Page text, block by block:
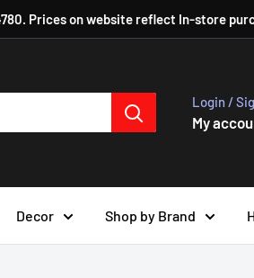
Prices on website reflect In-store
Login /
My
Decor Shop by Brand